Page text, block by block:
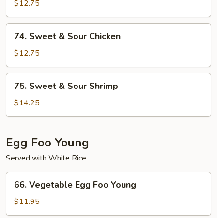
Sour
Pork
$12.75
Sweet
Sour
Chicken
74. Sweet & Sour Chicken
$12.75
Sweet
Sour
75. Sweet & Sour Shrimp
$14.25
Egg Foo Young
Served with White Rice
Vegetable
Egg
Foo
66. Vegetable Egg Foo Young
$11.95